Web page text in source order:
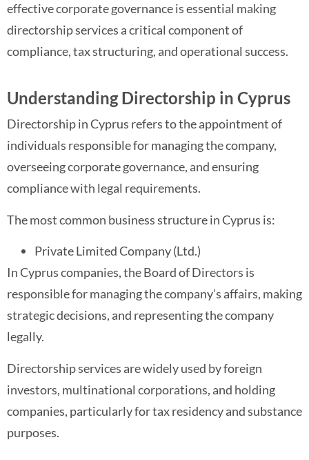
effective corporate governance is essential making
directorship services a critical component of
compliance, tax structuring, and operational success.
Understanding Directorship in Cyprus
Directorship in Cyprus refers to the appointment of
individuals responsible for managing the company,
overseeing corporate governance, and ensuring
compliance with legal requirements.
The most common business structure in Cyprus is:
Private Limited Company (Ltd.)
In Cyprus companies, the Board of Directors is
responsible for managing the company’s affairs, making
strategic decisions, and representing the company
legally.
Directorship services are widely used by foreign
investors, multinational corporations, and holding
companies, particularly for tax residency and substance
purposes.